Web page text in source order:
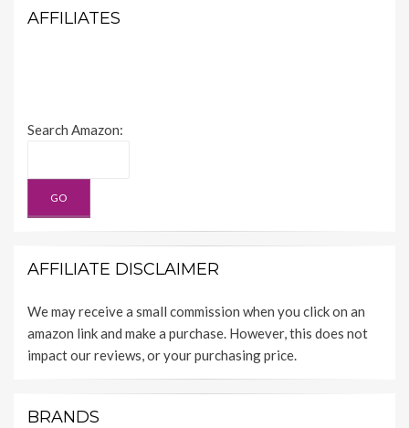
AFFILIATES
Search Amazon:
AFFILIATE DISCLAIMER
We may receive a small commission when you click on an
amazon link and make a purchase. However, this does not
impact our reviews, or your purchasing price.
BRANDS